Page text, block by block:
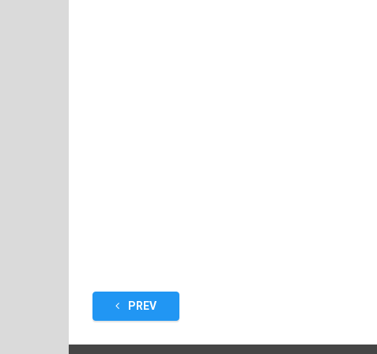
Posts
pagination
PREV